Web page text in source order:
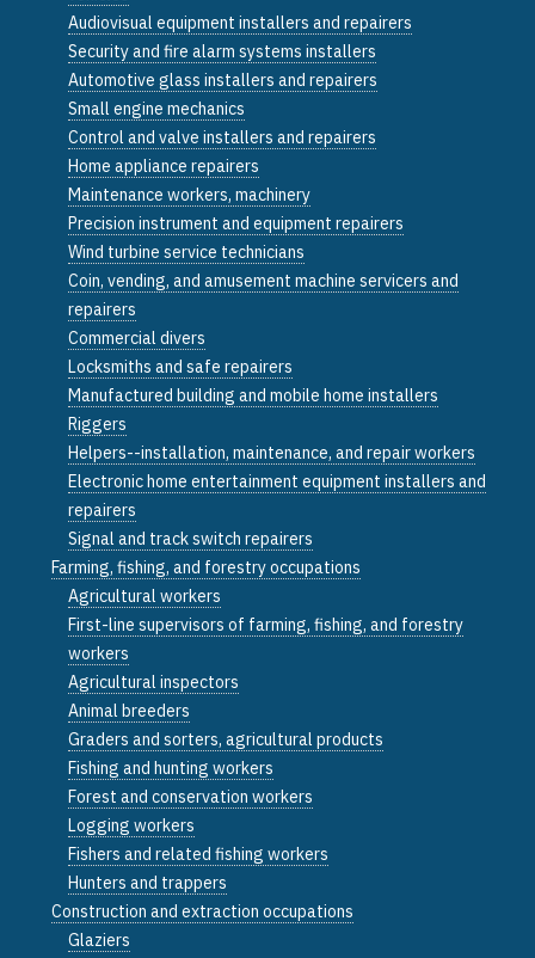
Audiovisual equipment installers and repairers
Security and fire alarm systems installers
Automotive glass installers and repairers
Small engine mechanics
Control and valve installers and repairers
Home appliance repairers
Maintenance workers, machinery
Precision instrument and equipment repairers
Wind turbine service technicians
Coin, vending, and amusement machine servicers and
repairers
Commercial divers
Locksmiths and safe repairers
Manufactured building and mobile home installers
Riggers
Helpers--installation, maintenance, and repair workers
Electronic home entertainment equipment installers and
repairers
Signal and track switch repairers
Farming, fishing, and forestry occupations
Agricultural workers
First-line supervisors of farming, fishing, and forestry
workers
Agricultural inspectors
Animal breeders
Graders and sorters, agricultural products
Fishing and hunting workers
Forest and conservation workers
Logging workers
Fishers and related fishing workers
Hunters and trappers
Construction and extraction occupations
Glaziers